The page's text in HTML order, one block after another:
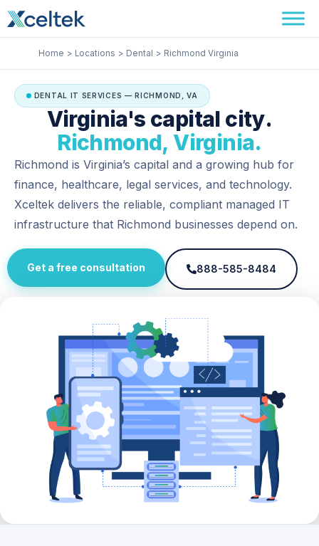
Skip
to
content
Home Locations Dental Richmond Virginia
DENTAL IT SERVICES — RICHMOND, VA
Virginia's capital city.
Richmond, Virginia.
Richmond is Virginia’s capital and a growing hub for
finance, healthcare, legal services, and technology.
Xceltek delivers the reliable, compliant managed IT
infrastructure that Richmond businesses depend on.
Get a free consultation 888-585-8484
Facebook
Instagram
LinkedIn